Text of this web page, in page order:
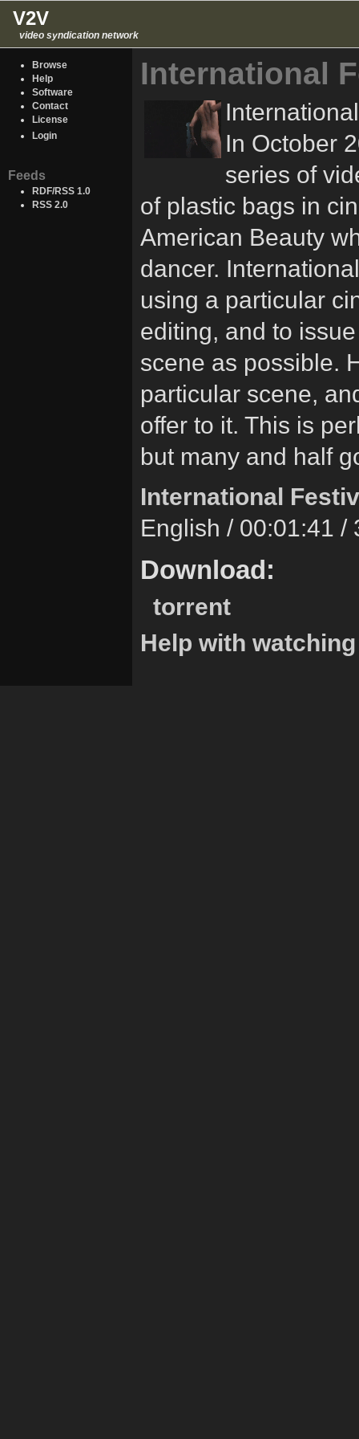
V2V
video syndication network
Browse
Help
Software
Contact
License
Login
Feeds
RDF/RSS 1.0
RSS 2.0
International
In October
series of
of plastic bags in
American Beauty
dancer.
using a particular
editing, and to
scene as possible.
particular scene,
offer to it. This is
but many and half
International
English / 00:01:41 /
Download:
torrent
Help with